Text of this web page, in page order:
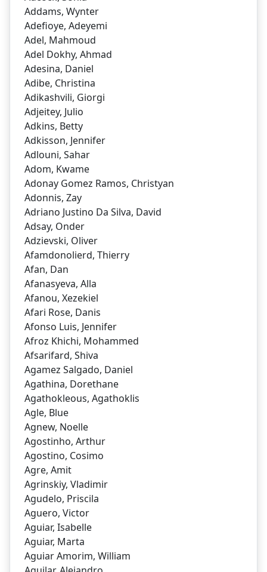
Addams, Wynter
Adefioye, Adeyemi
Adel, Mahmoud
Adel Dokhy, Ahmad
Adesina, Daniel
Adibe, Christina
Adikashvili, Giorgi
Adjeitey, Julio
Adkins, Betty
Adkisson, Jennifer
Adlouni, Sahar
Adom, Kwame
Adonay Gomez Ramos, Christyan
Adonnis, Zay
Adriano Justino Da Silva, David
Adsay, Onder
Adzievski, Oliver
Afamdonolierd, Thierry
Afan, Dan
Afanasyeva, Alla
Afanou, Xezekiel
Afari Rose, Danis
Afonso Luis, Jennifer
Afroz Khichi, Mohammed
Afsarifard, Shiva
Agamez Salgado, Daniel
Agathina, Dorethane
Agathokleous, Agathoklis
Agle, Blue
Agnew, Noelle
Agostinho, Arthur
Agostino, Cosimo
Agre, Amit
Agrinskiy, Vladimir
Agudelo, Priscila
Aguero, Victor
Aguiar, Isabelle
Aguiar, Marta
Aguiar Amorim, William